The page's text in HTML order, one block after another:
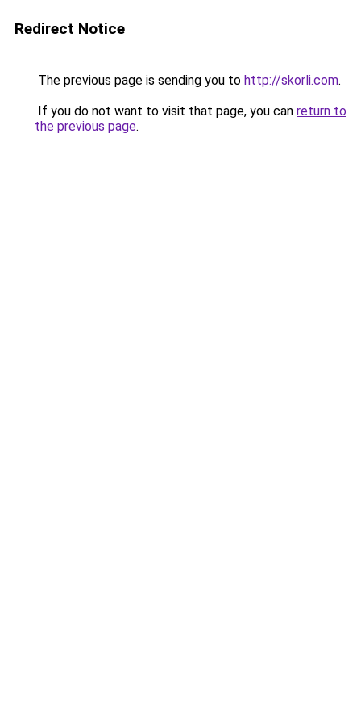
Redirect Notice
The previous page is sending you to http://skorli.com.
If you do not want to visit that page, you can return to
the previous page.